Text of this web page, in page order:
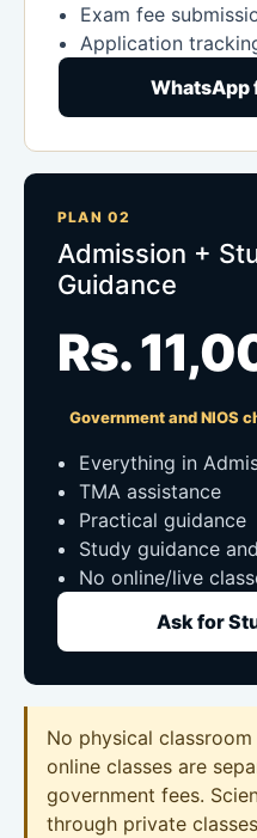
Exam fee
Application
WhatsApp
PLAN 02
Admission +
Guidance
Rs.
Government and NIOS
Everything in
TMA assistance
Practical guidance
Study guidance
No online/live
Ask for
No physical
online classes are
government fees.
through private